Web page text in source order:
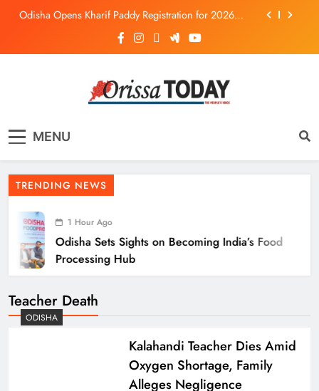
Odisha Opens Kharif Paddy Registration for 2026
Odisha Weavers to Shine at Rashtrapati Bhavan on
National Handloom Day
Ariha Pangambam Wins India’s First Aerobic
Odisha Opens Kharif Paddy Registration for 2026
Season
Odisha Weavers to Shine at Rashtrapati Bhavan on
National Handloom Day
MENU
TRENDING NEWS
1 Hour Ago
Odisha Sets Sights on Becoming India’s Food
Processing Hub
Teacher Death
ODISHA
Kalahandi Teacher Dies Amid
Oxygen Shortage, Family
Alleges Negligence